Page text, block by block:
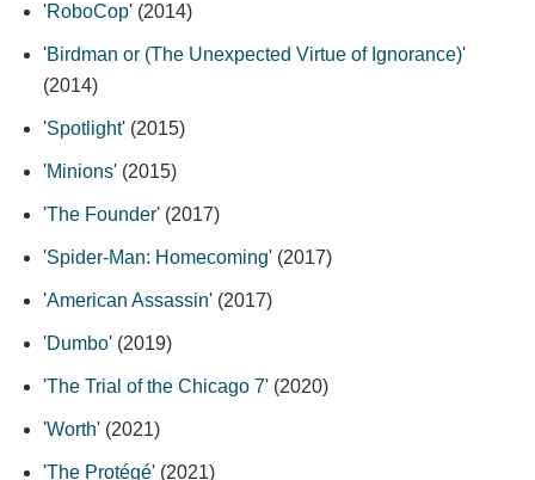
'RoboCop' (2014)
'Birdman or (The Unexpected Virtue of Ignorance)'
(2014)
'Spotlight' (2015)
'Minions' (2015)
'The Founder' (2017)
'Spider-Man: Homecoming' (2017)
'American Assassin' (2017)
'Dumbo' (2019)
'The Trial of the Chicago 7' (2020)
'Worth' (2021)
'The Protégé' (2021)